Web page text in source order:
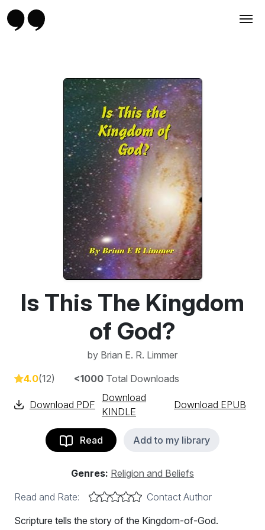
Is This The Kingdom
of God?
by Brian E. R. Limmer
4.0(12) <1000 Total Downloads
Download PDF
Download
KINDLE
Download EPUB
Read Add to my library
Genres: Religion and Beliefs
Read and Rate:
Contact Author
Scripture tells the story of the Kingdom-of-God.